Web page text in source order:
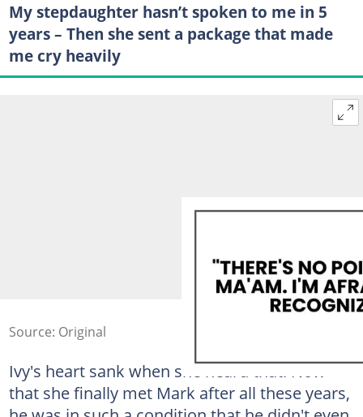
My stepdaughter hasn’t spoken to me in 5
years – Then she sent a package that made
me cry heavily
Source: Original
Ivy's heart sank when she heard that. Now
that she finally met Mark after all these years,